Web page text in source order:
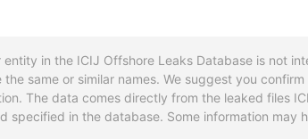
in the ICIJ Offshore Leaks Database is not
same or similar names. We suggest you
The data comes directly from the leaked files
in the database. Some information may